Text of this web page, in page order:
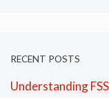
RECENT POSTS
Understanding